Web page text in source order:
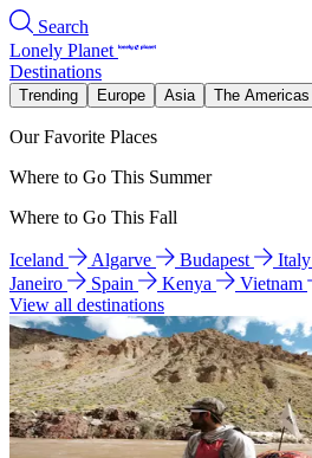
Search
Lonely Planet
Destinations
Trending Europe Asia The Americas
Our Favorite Places
Where to Go This Summer
Where to Go This Fall
Iceland Algarve Budapest Italy
Janeiro
Spain Kenya
Vietnam
View all destinations